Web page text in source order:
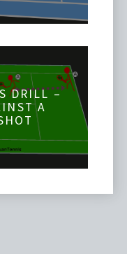
DRILL –
A